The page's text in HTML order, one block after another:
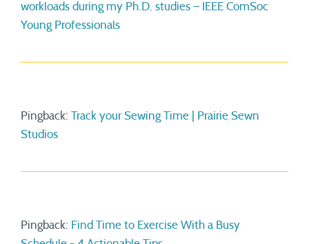
workloads during my Ph.D. studies – IEEE ComSoc
Young Professionals
Pingback: Track your Sewing Time | Prairie Sewn
Studios
Pingback: Find Time to Exercise With a Busy